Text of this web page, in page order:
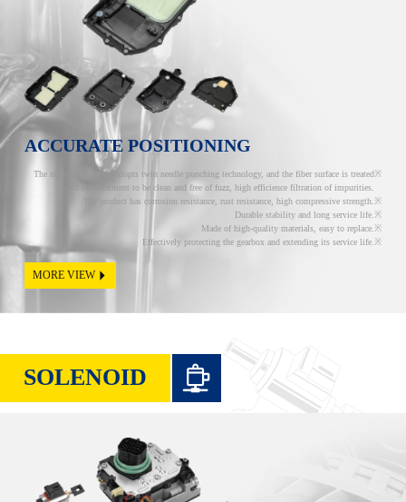
ACCURATE POSITIONING
The non-woven fabric adopts twin needle punching technology, and the fiber surface is treated
with fire treatment to be clean and free of fuzz, high efficience filtration of impurities.
The product has corrosion resistance, rust resistance, high compressive strength.
Durable stability and long service life.
Made of high-quality materials, easy to replace.
Effectively protecting the gearbox and extending its service life.
MORE VIEW
SOLENOID